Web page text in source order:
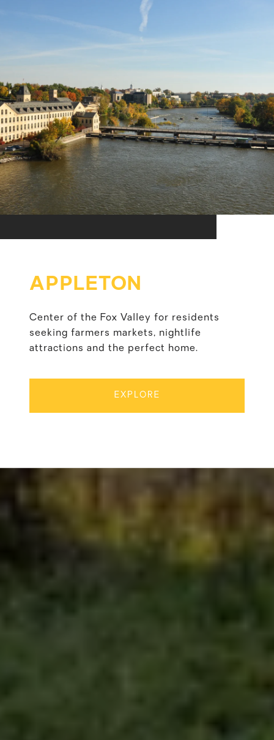
APPLETON
Center of the Fox Valley for residents
seeking farmers markets, nightlife
attractions and the perfect home.
EXPLORE